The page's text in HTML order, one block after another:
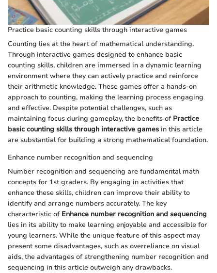
Practice basic counting skills through interactive games
Counting lies at the heart of mathematical understanding.
Through interactive games designed to enhance basic
counting skills, children are immersed in a dynamic learning
environment where they can actively practice and reinforce
their arithmetic knowledge. These games offer a hands-on
approach to counting, making the learning process engaging
and effective. Despite potential challenges, such as
maintaining focus during gameplay, the benefits of Practice
basic counting skills through interactive games in this article
are substantial for building a strong mathematical foundation.
Enhance number recognition and sequencing
Number recognition and sequencing are fundamental math
concepts for 1st graders. By engaging in activities that
enhance these skills, children can improve their ability to
identify and arrange numbers accurately. The key
characteristic of Enhance number recognition and sequencing
lies in its ability to make learning enjoyable and accessible for
young learners. While the unique feature of this aspect may
present some disadvantages, such as overreliance on visual
aids, the advantages of strengthening number recognition and
sequencing in this article outweigh any drawbacks.